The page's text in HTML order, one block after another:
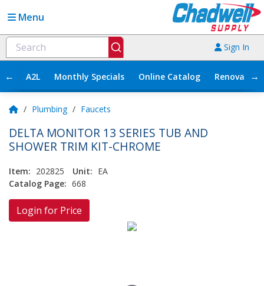
Menu
Sign In
← A2L Monthly Specials Online Catalog →
/ Plumbing / Faucets
DELTA MONITOR 13 SERIES TUB AND
SHOWER TRIM KIT-CHROME
Item: 202825 Unit: EA
Catalog Page: 668
Login for Price